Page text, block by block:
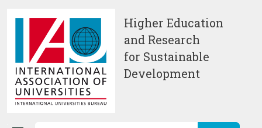
Higher Education
and Research
for Sustainable
Development